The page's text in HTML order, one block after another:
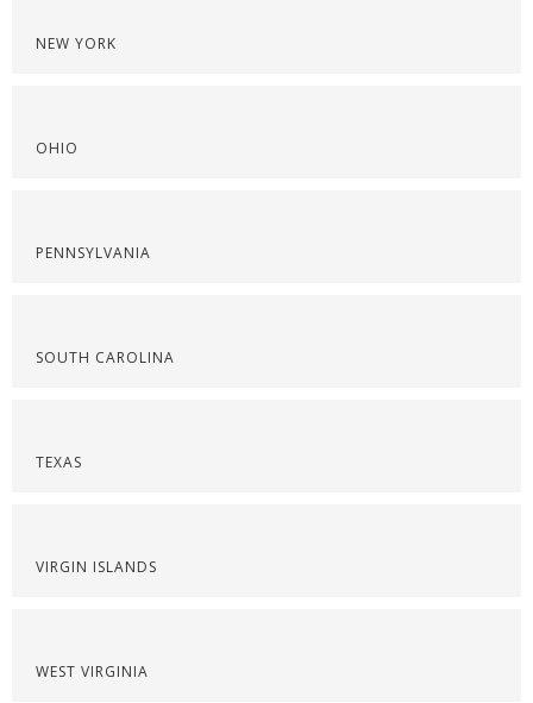
NEW YORK
OHIO
PENNSYLVANIA
SOUTH CAROLINA
TEXAS
VIRGIN ISLANDS
WEST VIRGINIA